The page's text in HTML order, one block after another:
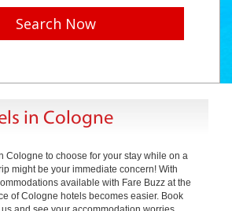
Search Now
in Cologne
Cologne to choose for your stay while on a
might be your immediate concern! With
available with Fare Buzz at the
of Cologne hotels becomes easier. Book